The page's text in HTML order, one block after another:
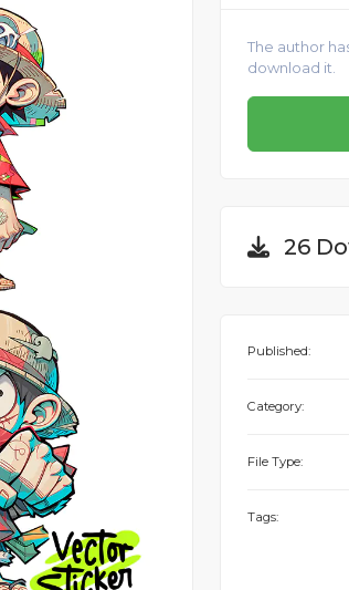
The author
download it.
26
Published:
Category:
File Type:
Tags: